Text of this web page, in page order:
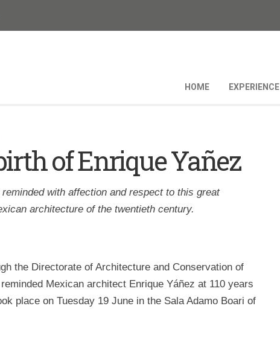
HOME EXPERIENCE
of Enrique Yañez
with affection and respect to this great
architecture of the twentieth century.
the Directorate of Architecture and Conservation of
Mexican architect Enrique Yáñez at 110 years
place on Tuesday 19 June in the Sala Adamo Boari of